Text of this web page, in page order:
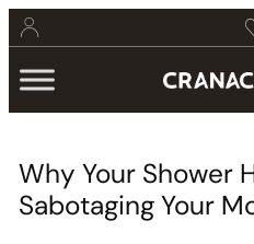
Why Your Shower
Sabotaging Your